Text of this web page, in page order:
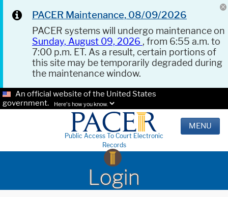
PACER Maintenance, 08/09/2026
PACER systems will undergo maintenance on
Sunday, August 09, 2026 , from 6:55 a.m. to
7:00 p.m. ET. As a result, certain portions of
this site may be temporarily degraded during
the maintenance window.
An official website of the United States
government.
Here's how you know.
Public Access To Court Electronic
Records
MENU
Login